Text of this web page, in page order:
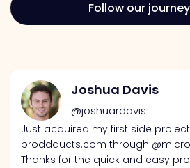
Follow our
Joshua Davis
@joshuardavis
Just acquired my first side project
proddducts.com through
Thanks for the quick and easy